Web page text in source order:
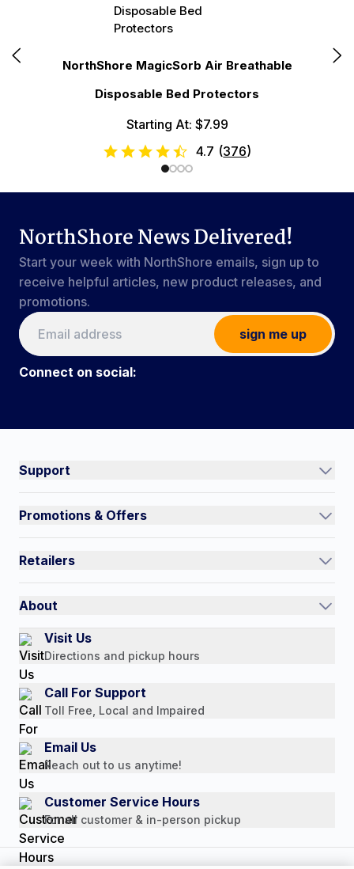
NorthShore MagicSorb Air Breathable
Disposable Bed Protectors
Starting At: $7.99
4.7 (376)
NorthShore News Delivered!
Start your week with NorthShore emails, sign up to
receive helpful articles, new product releases, and
promotions.
sign me up
Connect on social:
Support
Track an Order
Contact Us
Quick Order
Return Policy
Payment Options
Promotions & Offers
Current Promotions
Auto-Ship and Save
Retailers
International
Authorized Resale Partners
About
Our Story
Customer Reviews
Media Mentions
Press Releases
Consumer Brochure
Professionals & B2B
Careers
Visit Us
Directions and pickup hours
Call For Support
Toll Free, Local and Impaired
Email Us
Reach out to us anytime!
Customer Service Hours
For all customer & in-person pickup